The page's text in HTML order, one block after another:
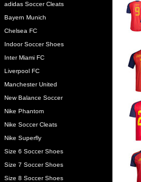
adidas Soccer Cleats
Bayern Munich
Chelsea FC
Indoor Soccer Shoes
Inter Miami FC
Liverpool FC
Manchester United
New Balance Soccer
Nike Phantom
Nike Soccer Cleats
Nike Superfly
Size 6 Soccer Shoes
Size 7 Soccer Shoes
Size 8 Soccer Shoes